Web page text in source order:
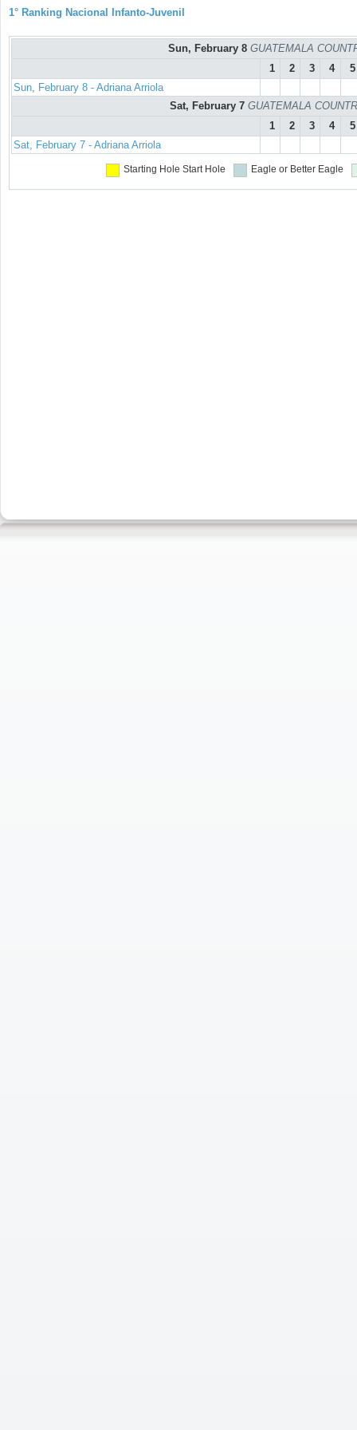
1° Ranking Nacional Infanto-Juvenil
Sun, February 8 GUATEMALA
1
2 3 4
5
Sun, February 8 - Adriana Arriola
Sat, February 7 GUATEMALA
1
2 3 4
5
Sat, February 7 - Adriana Arriola
Starting Hole Start Hole Eagle or Better Eagle